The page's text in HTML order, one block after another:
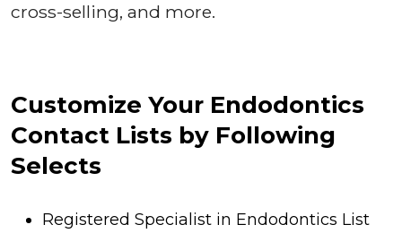
cross-selling, and more.
Customize Your Endodontics
Contact Lists by Following
Selects
Registered Specialist in Endodontics List